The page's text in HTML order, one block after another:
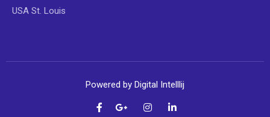
USA St. Louis
Powered by Digital Intelllij